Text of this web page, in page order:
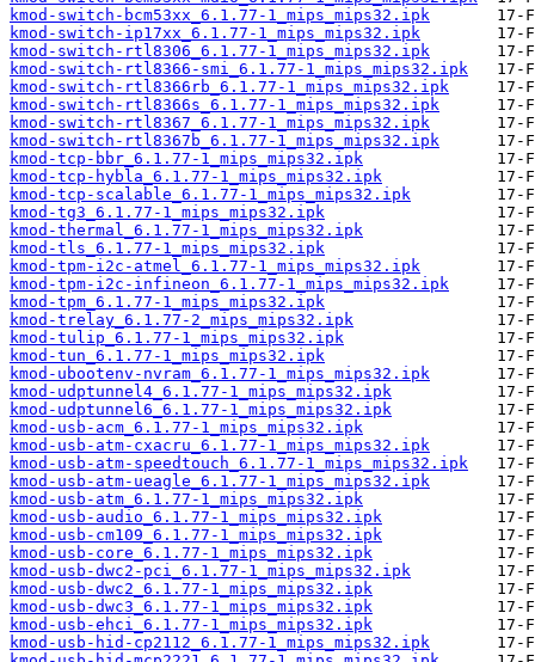
kmod-switch-bcm53xx_6.1.77-1_mips_mips32.ipk
kmod-switch-ip17xx_6.1.77-1_mips_mips32.ipk
kmod-switch-rtl8306_6.1.77-1_mips_mips32.ipk
kmod-switch-rtl8366-smi_6.1.77-1_mips_mips32.ipk
kmod-switch-rtl8366rb_6.1.77-1_mips_mips32.ipk
kmod-switch-rtl8366s_6.1.77-1_mips_mips32.ipk
kmod-switch-rtl8367_6.1.77-1_mips_mips32.ipk
kmod-switch-rtl8367b_6.1.77-1_mips_mips32.ipk
kmod-tcp-bbr_6.1.77-1_mips_mips32.ipk
kmod-tcp-hybla_6.1.77-1_mips_mips32.ipk
kmod-tcp-scalable_6.1.77-1_mips_mips32.ipk
kmod-tg3_6.1.77-1_mips_mips32.ipk
kmod-thermal_6.1.77-1_mips_mips32.ipk
kmod-tls_6.1.77-1_mips_mips32.ipk
kmod-tpm-i2c-atmel_6.1.77-1_mips_mips32.ipk
kmod-tpm-i2c-infineon_6.1.77-1_mips_mips32.ipk
kmod-tpm_6.1.77-1_mips_mips32.ipk
kmod-trelay_6.1.77-2_mips_mips32.ipk
kmod-tulip_6.1.77-1_mips_mips32.ipk
kmod-tun_6.1.77-1_mips_mips32.ipk
kmod-ubootenv-nvram_6.1.77-1_mips_mips32.ipk
kmod-udptunnel4_6.1.77-1_mips_mips32.ipk
kmod-udptunnel6_6.1.77-1_mips_mips32.ipk
kmod-usb-acm_6.1.77-1_mips_mips32.ipk
kmod-usb-atm-cxacru_6.1.77-1_mips_mips32.ipk
kmod-usb-atm-speedtouch_6.1.77-1_mips_mips32.ipk
kmod-usb-atm-ueagle_6.1.77-1_mips_mips32.ipk
kmod-usb-atm_6.1.77-1_mips_mips32.ipk
kmod-usb-audio_6.1.77-1_mips_mips32.ipk
kmod-usb-cm109_6.1.77-1_mips_mips32.ipk
kmod-usb-core_6.1.77-1_mips_mips32.ipk
kmod-usb-dwc2-pci_6.1.77-1_mips_mips32.ipk
kmod-usb-dwc2_6.1.77-1_mips_mips32.ipk
kmod-usb-dwc3_6.1.77-1_mips_mips32.ipk
kmod-usb-ehci_6.1.77-1_mips_mips32.ipk
kmod-usb-hid-cp2112_6.1.77-1_mips_mips32.ipk